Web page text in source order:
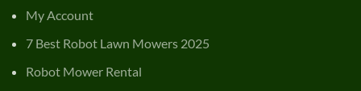
My Account
7 Best Robot Lawn Mowers 2025
Robot Mower Rental